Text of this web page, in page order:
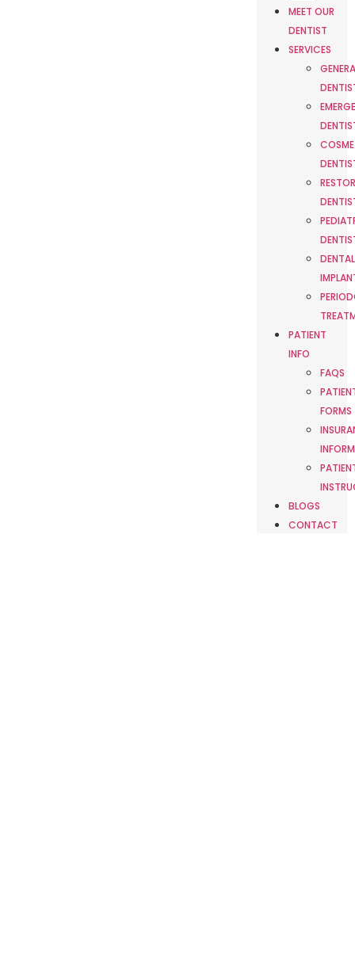
MEET OUR
DENTIST
SERVICES
DENTAL
PATIENT
INFO
FAQS
FORMS
BLOGS
CONTACT